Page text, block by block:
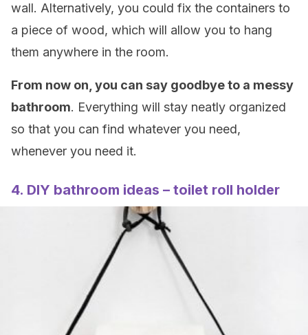
wall. Alternatively, you could fix the containers to
a piece of wood, which will allow you to hang
them anywhere in the room.
From now on, you can say goodbye to a messy
bathroom. Everything will stay neatly organized
so that you can find whatever you need,
whenever you need it.
4. DIY bathroom ideas – toilet roll holder